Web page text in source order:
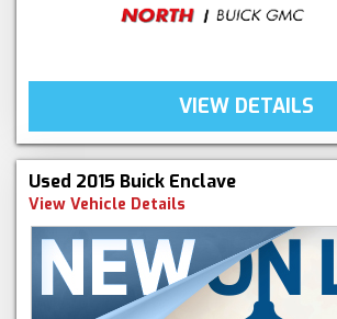
VIEW DETAILS
Used 2015 Buick Enclave
View Vehicle Details